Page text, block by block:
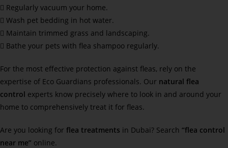
 Regularly vacuum your home.
 Wash pet bedding in hot water.
 Maintain trimmed grass and landscaping.
 Bathe your pets with flea shampoo regularly.
For the most effective protection against fleas, rely on the
expertise of Eco Guardians professionals. Our natural flea
control experts know precisely where to look in and around your
home to comprehensively treat it for fleas.
Are you looking for flea treatments in Dubai? Search “flea control
near me” online.